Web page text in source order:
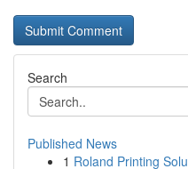
Search
Published News
1 Roland Printing